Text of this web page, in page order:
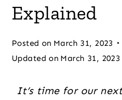
Explained
Posted on March 31, 2023
Updated on March 31, 2023
It’s time for our